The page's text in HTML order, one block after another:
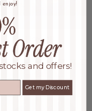
SLEEPWEAR
Dream In Luxury
enjoy!
and offers!
Get my Discount